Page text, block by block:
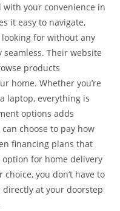
with your convenience in
it easy to navigate,
looking for without any
Their website
products
home. Whether you’re
laptop, everything is
options adds
choose to pay how
financing plans that
for home delivery
choice, you don’t have to
at your doorstep